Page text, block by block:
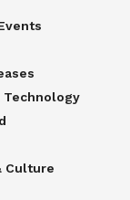
Technology
Culture